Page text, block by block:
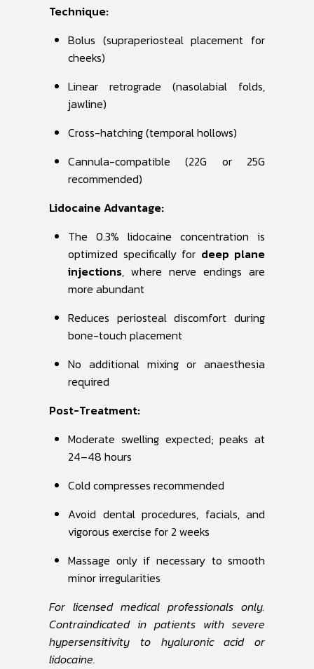
Technique:
Bolus (supraperiosteal placement for
cheeks)
Linear retrograde (nasolabial folds,
jawline)
Cross-hatching (temporal hollows)
Cannula-compatible (22G or 25G
recommended)
Lidocaine Advantage:
The 0.3% lidocaine concentration is
optimized specifically for deep plane
injections, where nerve endings are
more abundant
Reduces periosteal discomfort during
bone-touch placement
No additional mixing or anaesthesia
required
Post-Treatment:
Moderate swelling expected; peaks at
24–48 hours
Cold compresses recommended
Avoid dental procedures, facials, and
vigorous exercise for 2 weeks
Massage only if necessary to smooth
minor irregularities
For licensed medical professionals only.
Contraindicated in patients with severe
hypersensitivity to hyaluronic acid or
lidocaine.